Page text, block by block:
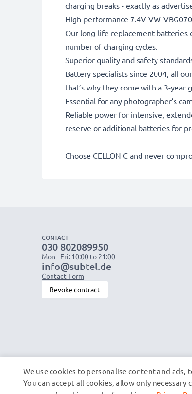
charging breaks - exactly as
High-performance 7.4V VW-
Our long-life replacement batteries
number of charging cycles.
Superior quality and safety
Battery specialists since 2004, all
that’s why they come with a 3-year
Essential for any photographer’s
Reliable power for intensive,
reserve or additional batteries for
Choose CELLONIC and never
CONTACT
030 802089950
Mon - Fri: 10:00 to 21:00
info@subtel.de
Contact Form
Revoke contract
We use cookies to personalise content and
You can accept all cookies, allow only